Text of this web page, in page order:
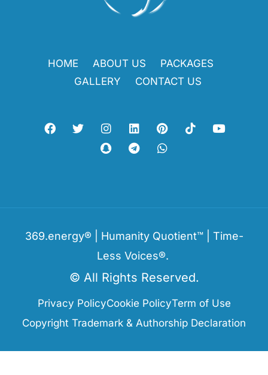
HOME ABOUT US
PACKAGES
GALLERY
CONTACT US
369.energy® | Humanity Quotient™ | Time-
Less Voices®.
© All Rights Reserved.
Privacy PolicyCookie PolicyTerm of Use
Copyright Trademark & Authorship Declaration